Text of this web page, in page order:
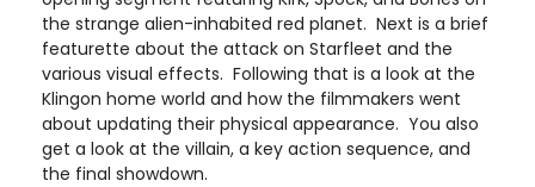
the strange alien-inhabited red planet. Next is a brief
featurette about the attack on Starfleet and the
various visual effects. Following that is a look at the
Klingon home world and how the filmmakers went
about updating their physical appearance. You also
get a look at the villain, a key action sequence, and
the final showdown.